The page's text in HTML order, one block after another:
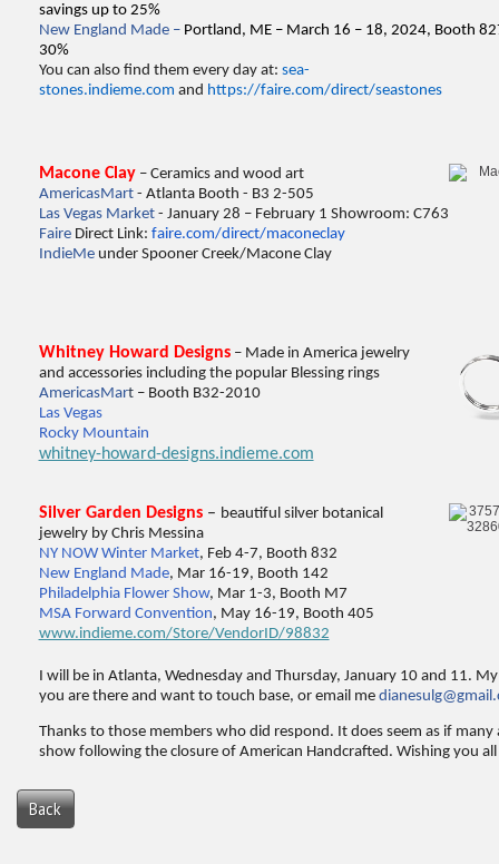
savings up to 25%
New England Made – Portland, ME – March 16 – 18, 2024, Booth
30%
You can also find them every day at: sea-
stones.indieme.com and https://faire.com/direct/seastones
Macone Clay – Ceramics and wood art
AmericasMart- Atlanta Booth - B3 2-505
Las Vegas Market - January 28 – February 1 Showroom: C763
FaireDirect Link: faire.com/direct/maconeclay
IndieMe under Spooner Creek/Macone Clay
Whitney Howard Designs – Made in America jewelry
and accessories including the popular Blessing rings
AmericasMart– Booth B32-2010
Las Vegas
Rocky Mountain
whitney-howard-designs.indieme.com
Silver Garden Designs – beautiful silver botanical
jewelry by Chris Messina
NY NOW Winter Market, Feb 4-7, Booth 832
New England Made, Mar 16-19, Booth 142
Philadelphia Flower Show, Mar 1-3, Booth M7
MSA Forward Convention, May 16-19, Booth 405
www.indieme.com/Store/VendorID/98832
I will be in Atlanta, Wednesday and Thursday, January 10 and 11.
you are there and want to touch base, or email me
Thanks to those members who did respond. It does seem as if
show following the closure of American Handcrafted. Wishing you all
Back